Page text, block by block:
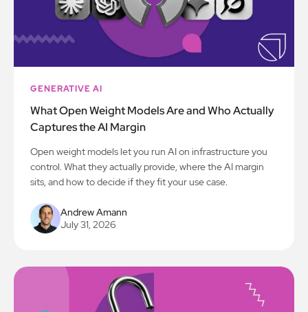
GENERATIVE AI
What Open Weight Models Are and Who Actually
Captures the AI Margin
Open weight models let you run AI on infrastructure you
control. What they actually provide, where the AI margin
sits, and how to decide if they fit your use case.
Andrew Amann
July 31, 2026